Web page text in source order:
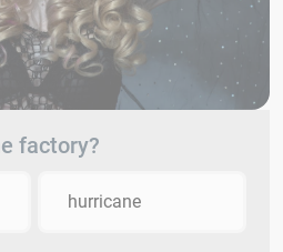
factory?
hurricane